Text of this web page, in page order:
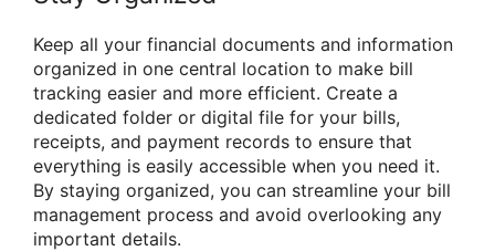
Keep all your financial documents and information
organized in one central location to make bill
tracking easier and more efficient. Create a
dedicated folder or digital file for your bills,
receipts, and payment records to ensure that
everything is easily accessible when you need it.
By staying organized, you can streamline your bill
management process and avoid overlooking any
important details.